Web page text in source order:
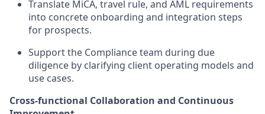
Translate MiCA, travel rule, and AML requirements
into concrete onboarding and integration steps
for prospects.
Support the Compliance team during due
diligence by clarifying client operating models and
use cases.
Cross-functional Collaboration and Continuous